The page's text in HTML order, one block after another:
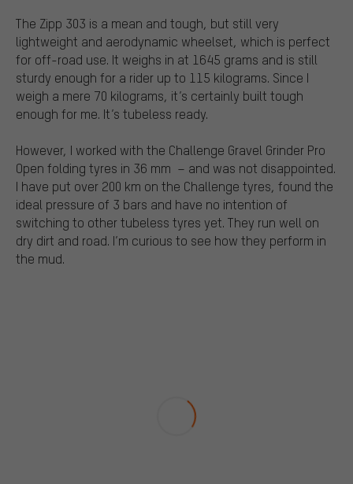
The Zipp 303 is a mean and tough, but still very
lightweight and aerodynamic wheelset, which is perfect
for off-road use. It weighs in at 1645 grams and is still
sturdy enough for a rider up to 115 kilograms. Since I
weigh a mere 70 kilograms, it’s certainly built tough
enough for me. It’s tubeless ready.
However, I worked with the Challenge Gravel Grinder Pro
Open folding tyres in 36 mm – and was not disappointed.
I have put over 200 km on the Challenge tyres, found the
ideal pressure of 3 bars and have no intention of
switching to other tubeless tyres yet. They run well on
dry dirt and road. I’m curious to see how they perform in
the mud.